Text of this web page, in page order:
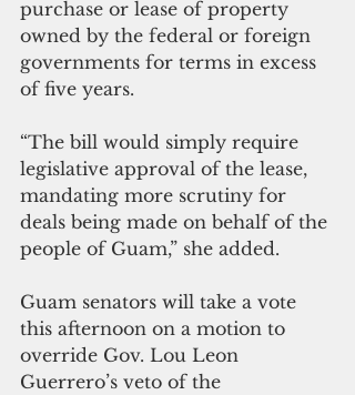
purchase or lease of property
owned by the federal or foreign
governments for terms in excess
of five years.
“The bill would simply require
legislative approval of the lease,
mandating more scrutiny for
deals being made on behalf of the
people of Guam,” she added.
Guam senators will take a vote
this afternoon on a motion to
override Gov. Lou Leon
Guerrero’s veto of the